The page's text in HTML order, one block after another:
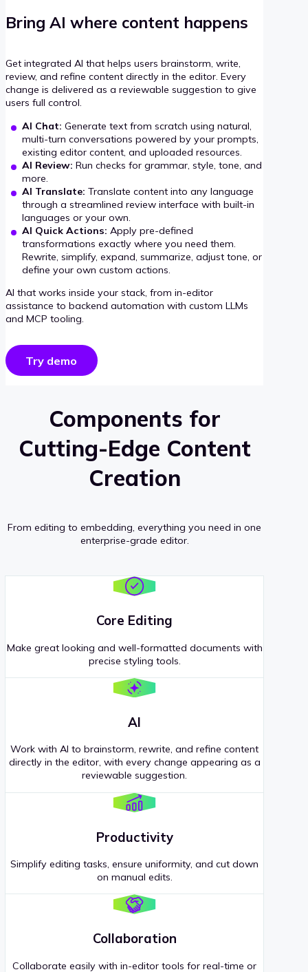
Bring AI where content happens
Get integrated AI that helps users brainstorm, write,
review, and refine content directly in the editor. Every
change is delivered as a reviewable suggestion to give
users full control.
AI Chat: Generate text from scratch using natural,
multi-turn conversations powered by your prompts,
existing editor content, and uploaded resources.
AI Review: Run checks for grammar, style, tone, and
more.
AI Translate: Translate content into any language
through a streamlined review interface with built-in
languages or your own.
AI Quick Actions: Apply pre-defined
transformations exactly where you need them.
Rewrite, simplify, expand, summarize, adjust tone, or
define your own custom actions.
AI that works inside your stack, from in-editor
assistance to backend automation with custom LLMs
and MCP tooling.
Try demo
Components for
Cutting-Edge Content
Creation
From editing to embedding, everything you need in one
enterprise-grade editor.
Core Editing
Make great looking and well-formatted documents with
precise styling tools.
AI
Work with AI to brainstorm, rewrite, and refine content
directly in the editor, with every change appearing as a
reviewable suggestion.
Productivity
Simplify editing tasks, ensure uniformity, and cut down
on manual edits.
Collaboration
Collaborate easily with in-editor tools for real-time or